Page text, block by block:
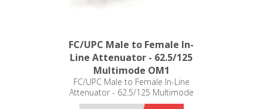
FC/UPC Male to Female In-
Line Attenuator - 62.5/125
Multimode OM1
FC/UPC Male to Female In-Line
Attenuator - 62.5/125 Multimode
OM1